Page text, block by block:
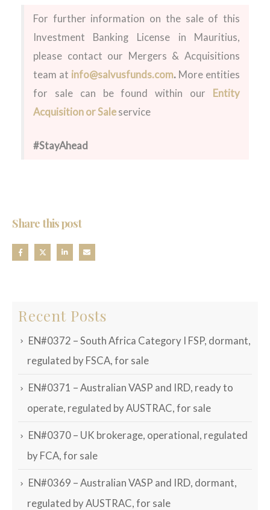
For further information on the sale of this
Investment Banking License in Mauritius,
please contact our Mergers & Acquisitions
team at info@salvusfunds.com. More entities
for sale can be found within our Entity
Acquisition or Saleservice
#StayAhead
Share this post
Recent Posts
EN#0372 – South Africa Category I FSP, dormant,
regulated by FSCA, for sale
EN#0371 – Australian VASP and IRD, ready to
operate, regulated by AUSTRAC, for sale
EN#0370 – UK brokerage, operational, regulated
by FCA, for sale
EN#0369 – Australian VASP and IRD, dormant,
regulated by AUSTRAC, for sale